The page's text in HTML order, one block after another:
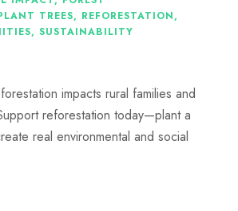
TREES, REFORESTATION,
, SUSTAINABILITY
impacts rural families and
reforestation today—plant a
real environmental and social